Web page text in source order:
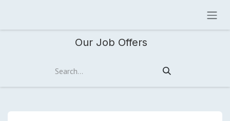
Our Job Offers